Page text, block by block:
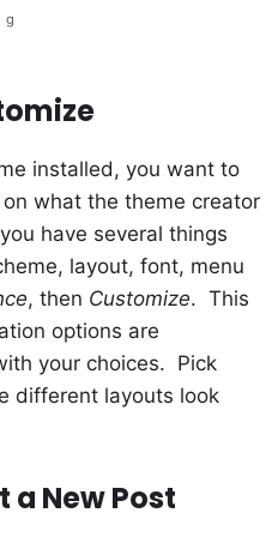
g
installed, you want to
what the theme creator
have several things
layout, font, menu
, then Customize. This
options are
your choices. Pick
different layouts look
a New Post